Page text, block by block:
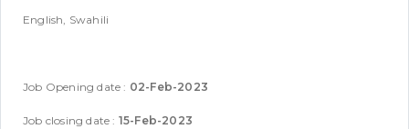
English, Swahili
Job Opening date : 02-Feb-2023
Job closing date : 15-Feb-2023